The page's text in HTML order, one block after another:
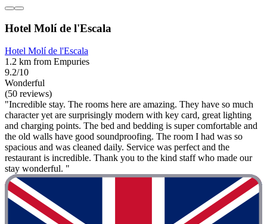
Hotel Molí de l'Escala
Hotel Molí de l'Escala
1.2 km from Empuries
9.2/10
Wonderful
(50 reviews)
"Incredible stay. The rooms here are amazing. They have so much
character yet are surprisingly modern with key card, great lighting
and charging points. The bed and bedding is super comfortable and
the old walls have good soundproofing. The room I had was so
spacious and was cleaned daily. Service was perfect and the
restaurant is incredible. Thank you to the kind staff who made our
stay wonderful. "